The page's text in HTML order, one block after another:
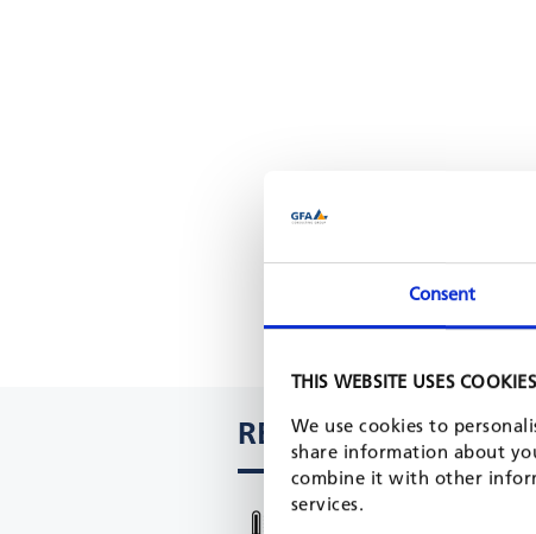
Consent
THIS WEBSITE USES COOKIES
We use cookies to
share information about
combine it with other
services.
RELATED PROJECTS